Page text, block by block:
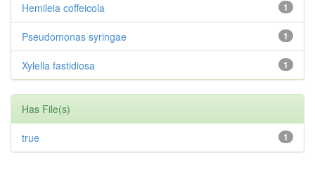
1
Hemileia coffeicola
1
Pseudomonas syringae
1
Xylella fastidiosa
Has File(s)
1
true